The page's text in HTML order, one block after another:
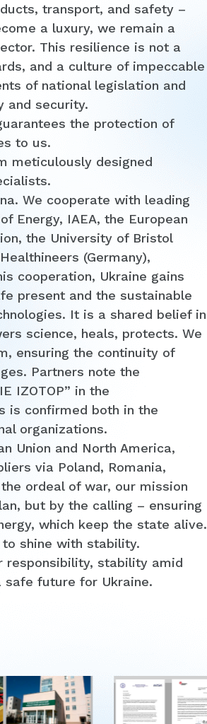
transport, and safety –
a luxury, we remain a
This resilience is not a
and a culture of impeccable
of national legislation and
and security.
the protection of
to us.
meticulously designed
We cooperate with leading
Energy, IAEA, the European
the University of Bristol
(Germany),
cooperation, Ukraine gains
present and the sustainable
It is a shared belief in
science, heals, protects. We
ensuring the continuity of
Partners note the
IZOTOP” in the
is confirmed both in the
organizations.
Union and North America,
via Poland, Romania,
ordeal of war, our mission
but by the calling – ensuring
which keep the state alive.
shine with stability.
responsibility, stability amid
safe future for Ukraine.